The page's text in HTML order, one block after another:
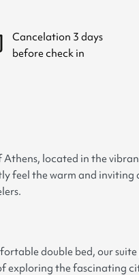
Cancelation 3 days
before check in
Athens, located in the
feel the warm and
.
double bed, our
exploring the fascinating